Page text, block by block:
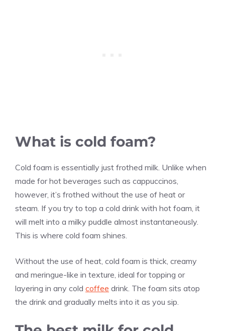
What is cold foam?
Cold foam is essentially just frothed milk. Unlike when
made for hot beverages such as cappuccinos,
however, it’s frothed without the use of heat or
steam. If you try to top a cold drink with hot foam, it
will melt into a milky puddle almost instantaneously.
This is where cold foam shines.
Without the use of heat, cold foam is thick, creamy
and meringue-like in texture, ideal for topping or
layering in any cold coffee drink. The foam sits atop
the drink and gradually melts into it as you sip.